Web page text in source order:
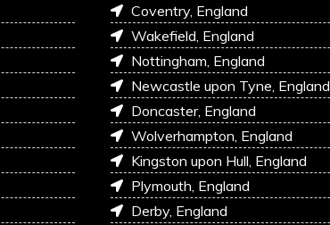
Coventry, England
Wakefield, England
Nottingham, England
Newcastle upon Tyne, England
Doncaster, England
Wolverhampton, England
Kingston upon Hull, England
Plymouth, England
Derby, England